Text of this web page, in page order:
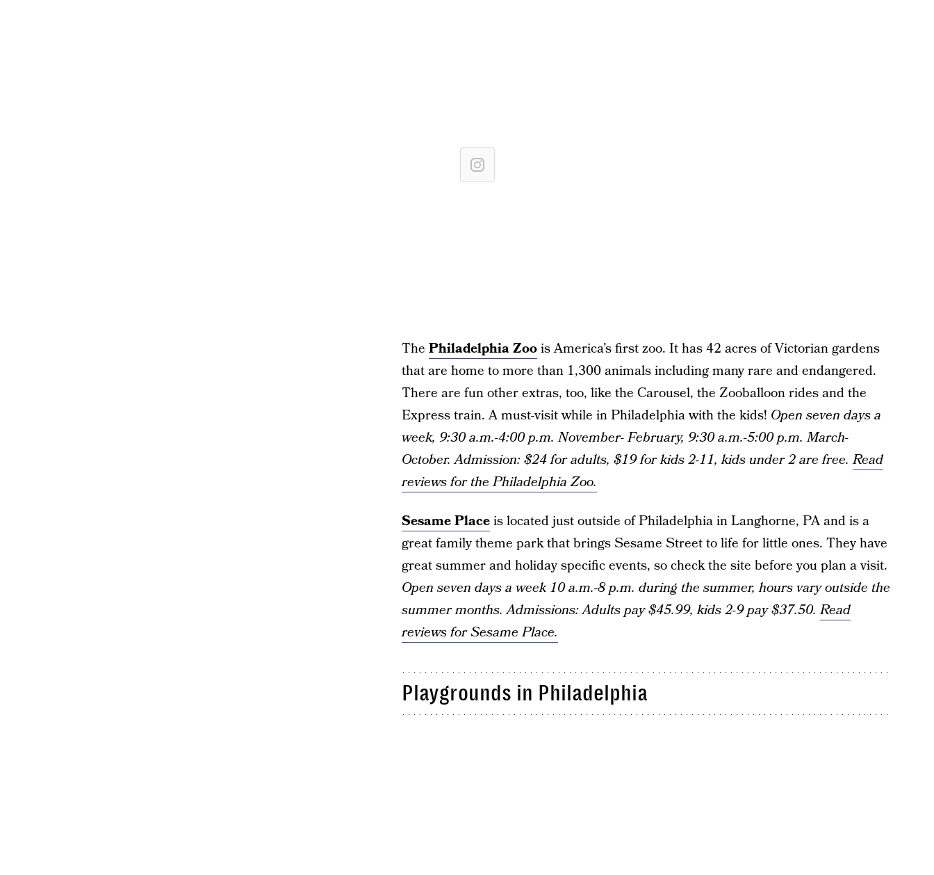
The Philadelphia Zoois America’s first zoo. It has 42 acres of Victorian gardens
that are home to more than 1,300 animals including many rare and endangered.
There are fun other extras, too, like the Carousel, the Zooballoon rides and the
Express train. A must-visit while in Philadelphia with the kids! Open seven days a
week, 9:30 a.m.-4:00 p.m. November- February, 9:30 a.m.-5:00 p.m. March-
October. Admission: $24 for adults, $19 for kids 2-11, kids under 2 are free.Read
reviews for the Philadelphia Zoo.
Sesame Placeis located just outside of Philadelphia in Langhorne, PA and is a
great family theme park that brings Sesame Street to life for little ones. They have
great summer and holiday specific events, so check the site before you plan a visit.
Open seven days a week 10 a.m.-8 p.m. during the summer, hours vary outside the
summer months. Admissions: Adults pay $45.99, kids 2-9 pay $37.50.Read
reviews for Sesame Place.
Playgrounds in Philadelphia